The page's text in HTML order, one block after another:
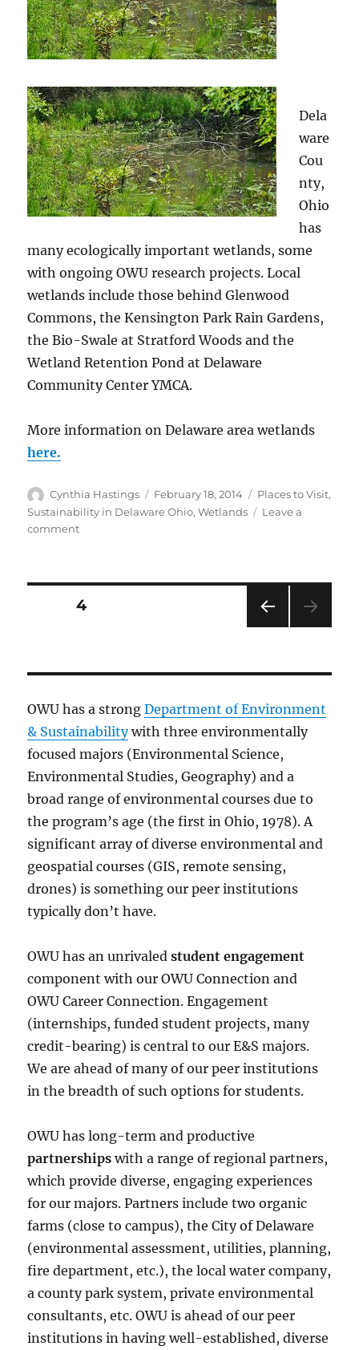
Dela
ware
Cou
nty,
Ohio
has
many ecologically important wetlands, some
with ongoing OWU research projects. Local
wetlands include those behind Glenwood
Commons, the Kensington Park Rain Gardens,
the Bio-Swale at Stratford Woods and the
Wetland Retention Pond at Delaware
Community Center YMCA.
More information on Delaware area wetlands
here.
Author
Cynthia Hastings
Posted
on
February 18, 2014 Categories
Places to Visit,
Sustainability in Delaware Ohio,Wetlands
Leave a
commenton
Ohio
Posts
PAG
PAGE4
OWU has a strongDepartment of Environment
& Sustainabilitywith three environmentally
focused majors (Environmental Science,
Environmental Studies, Geography) and a
broad range of environmental courses due to
the program’s age (the first in Ohio, 1978). A
significant array of diverse environmental and
geospatial courses (GIS, remote sensing,
drones) is something our peer institutions
typically don’t have.
OWU has an unrivaled student engagement
component with our OWU Connection and
OWU Career Connection. Engagement
(internships, funded student projects, many
credit-bearing) is central to our E&S majors.
We are ahead of many of our peer institutions
in the breadth of such options for students.
OWU has long-term and productive
partnerships with a range of regional partners,
which provide diverse, engaging experiences
for our majors. Partners include two organic
farms (close to campus), the City of Delaware
(environmental assessment, utilities, planning,
fire department, etc.), the local water company,
a county park system, private environmental
consultants, etc. OWU is ahead of our peer
institutions in having well-established, diverse